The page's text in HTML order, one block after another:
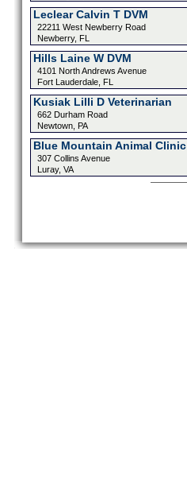
Leclear Calvin T DVM
22211 West Newberry Road
Newberry, FL
Hills Laine W DVM
4101 North Andrews Avenue
Fort Lauderdale, FL
Kusiak Lilli D Veterinarian
662 Durham Road
Newtown, PA
Blue Mountain Animal Clinic
307 Collins Avenue
Luray, VA